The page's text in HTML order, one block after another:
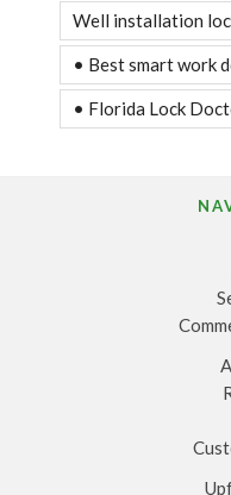
Well installation
• Best smart work
• Florida Lock